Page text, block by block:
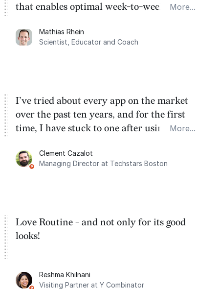
that enables optimal week-to-week
dashboard, where I can quickly capture
things that otherwise would fall through the
More...
Mathias Rhein
Scientist, Educator and Coach
I’ve tried about every app on the market
over the past ten years, and for the first
time, I have stuck to one after using Routine
integration with Google Calendar and
Google Tasks.
More...
Clement Cazalot
Managing Director at Techstars Boston
Love Routine - and not only for its good
looks!
Reshma Khilnani
Visiting Partner at Y Combinator